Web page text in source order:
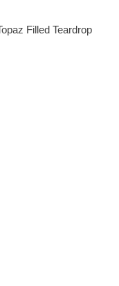
Filled Teardrop
Filled Teardrop